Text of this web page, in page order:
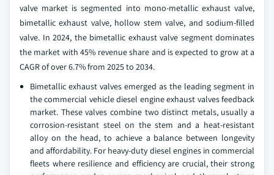
valve market is segmented into mono-metallic exhaust valve,
bimetallic exhaust valve, hollow stem valve, and sodium-filled
valve. In 2024, the bimetallic exhaust valve segment dominates
the market with 45% revenue share and is expected to grow at a
CAGR of over 6.7% from 2025 to 2034.
Bimetallic exhaust valves emerged as the leading segment in
the commercial vehicle diesel engine exhaust valves feedback
market. These valves combine two distinct metals, usually a
corrosion-resistant steel on the stem and a heat-resistant
alloy on the head, to achieve a balance between longevity
and affordability. For heavy-duty diesel engines in commercial
fleets where resilience and efficiency are crucial, their strong